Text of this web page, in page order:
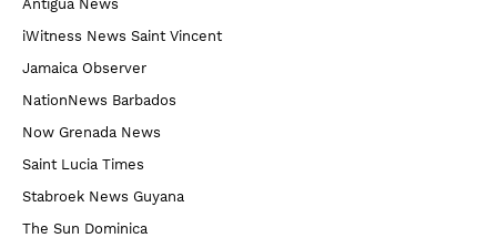
Antigua News
iWitness News Saint Vincent
Jamaica Observer
NationNews Barbados
Now Grenada News
Saint Lucia Times
Stabroek News Guyana
The Sun Dominica